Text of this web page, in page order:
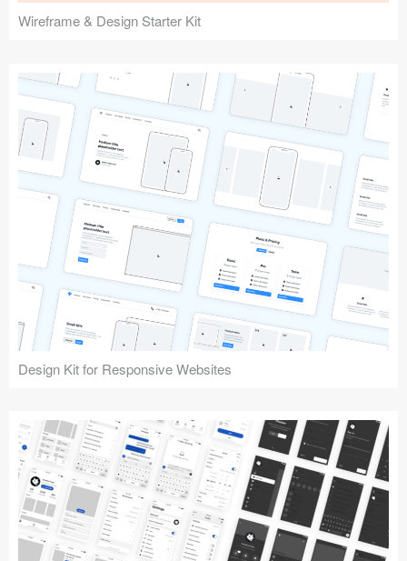
Wireframe & Design Starter Kit
Design Kit for Responsive Websites